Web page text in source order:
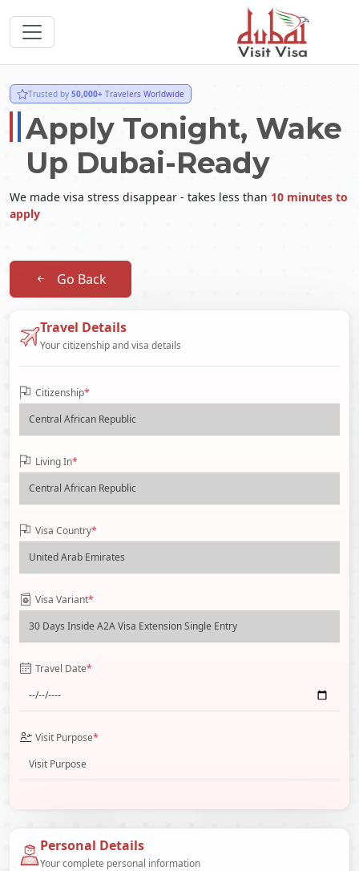
Trusted by 50,000+ Travelers Worldwide
Apply Tonight, Wake
Up Dubai-Ready
We made visa stress disappear - takes less than 10 minutes to
apply
Go Back
Travel Details
Your citizenship and visa details
Citizenship*
Living In*
Visa Country*
Visa Variant*
Travel Date*
Visit Purpose*
Personal Details
Your complete personal information